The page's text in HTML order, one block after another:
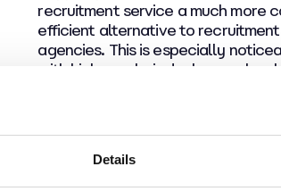
Details
recruitment service a much more
efficient alternative to recruitment
agencies. This is especially
with higher-salaried roles or when